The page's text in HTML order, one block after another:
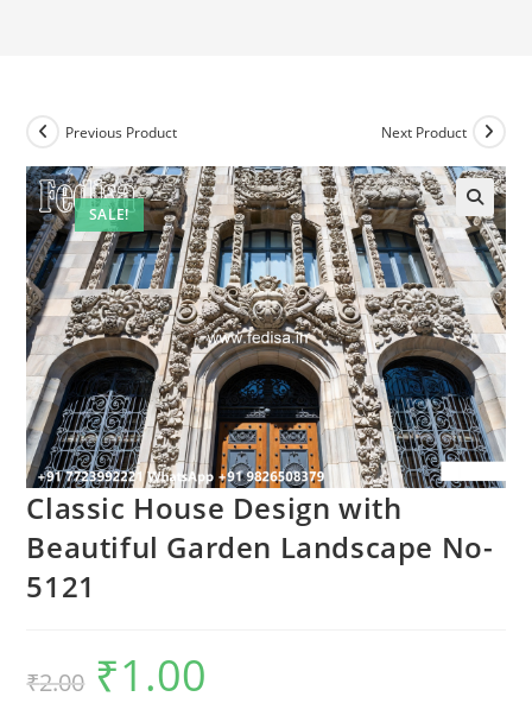
SALE!
Previous Product Next Product
Classic House Design with
Beautiful Garden Landscape No-
5121
₹2.00
Original
price
was:
₹1.00